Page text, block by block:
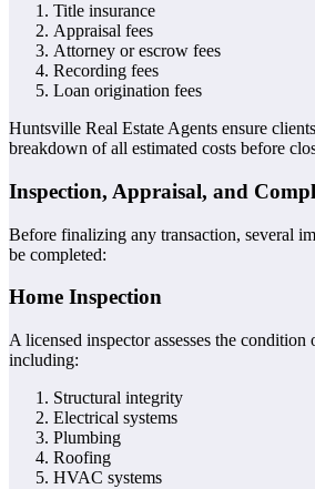
Title insurance
Appraisal fees
Attorney or escrow fees
Recording fees
Loan origination fees
Huntsville Real Estate Agents ensure
breakdown of all estimated costs before
Inspection, Appraisal, and
Before finalizing any transaction, several
be completed:
Home Inspection
A licensed inspector assesses the condition
including:
Structural integrity
Electrical systems
Plumbing
Roofing
HVAC systems